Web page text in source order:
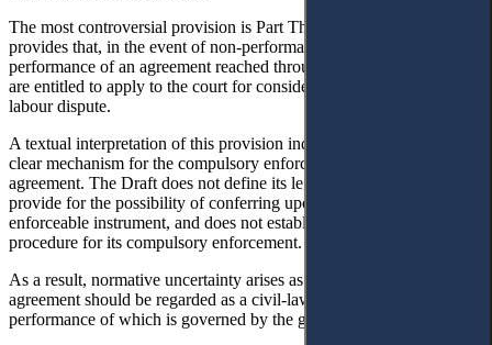
The most controversial provision is Part Three of Article 239, which
provides that, in the event of non-performance or improper
performance of an agreement reached through mediation, the parties
are entitled to apply to the court for consideration of the individual
labour dispute.
A textual interpretation of this provision indicates the absence of a
clear mechanism for the compulsory enforcement of a mediated
agreement. The Draft does not define its legal nature, does not
provide for the possibility of conferring upon it the status of an
enforceable instrument, and does not establish a simplified
procedure for its compulsory enforcement.
As a result, normative uncertainty arises as to whether such an
agreement should be regarded as a civil-law contract, the
performance of which is governed by the general rules